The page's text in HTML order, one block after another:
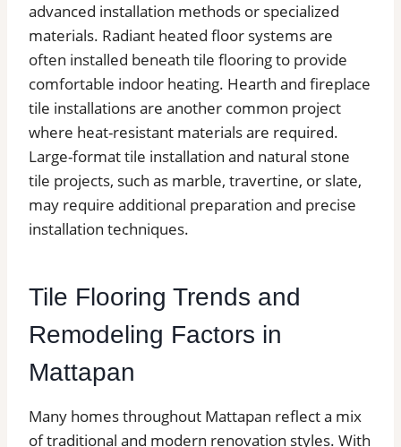
advanced installation methods or specialized
materials. Radiant heated floor systems are
often installed beneath tile flooring to provide
comfortable indoor heating. Hearth and fireplace
tile installations are another common project
where heat-resistant materials are required.
Large-format tile installation and natural stone
tile projects, such as marble, travertine, or slate,
may require additional preparation and precise
installation techniques.
Tile Flooring Trends and
Remodeling Factors in
Mattapan
Many homes throughout Mattapan reflect a mix
of traditional and modern renovation styles. With